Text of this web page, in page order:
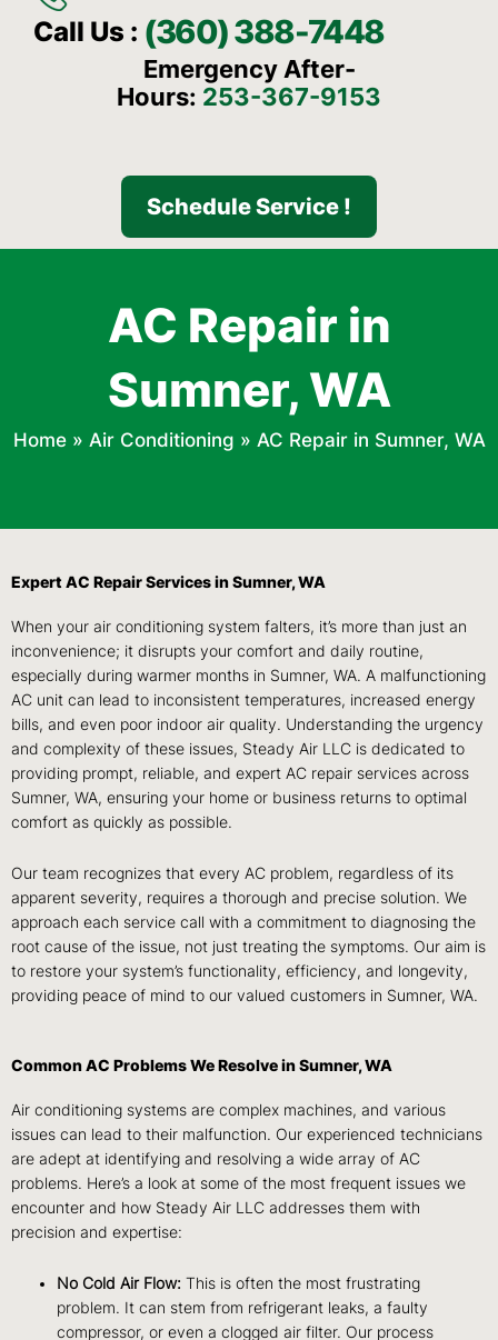
Call Us : (360) 388-7448
Emergency After-
Hours: 253-367-9153
Schedule Service !
AC Repair in
Sumner, WA
Home» Air Conditioning » AC Repair in Sumner, WA
Expert AC Repair Services in Sumner, WA
When your air conditioning system falters, it’s more than just an
inconvenience; it disrupts your comfort and daily routine,
especially during warmer months in Sumner, WA. A malfunctioning
AC unit can lead to inconsistent temperatures, increased energy
bills, and even poor indoor air quality. Understanding the urgency
and complexity of these issues, Steady Air LLC is dedicated to
providing prompt, reliable, and expert AC repair services across
Sumner, WA, ensuring your home or business returns to optimal
comfort as quickly as possible.
Our team recognizes that every AC problem, regardless of its
apparent severity, requires a thorough and precise solution. We
approach each service call with a commitment to diagnosing the
root cause of the issue, not just treating the symptoms. Our aim is
to restore your system’s functionality, efficiency, and longevity,
providing peace of mind to our valued customers in Sumner, WA.
Common AC Problems We Resolve in Sumner, WA
Air conditioning systems are complex machines, and various
issues can lead to their malfunction. Our experienced technicians
are adept at identifying and resolving a wide array of AC
problems. Here’s a look at some of the most frequent issues we
encounter and how Steady Air LLC addresses them with
precision and expertise:
No Cold Air Flow: This is often the most frustrating
problem. It can stem from refrigerant leaks, a faulty
compressor, or even a clogged air filter. Our process